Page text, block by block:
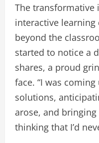
The transformative
interactive learning
beyond the
started to notice a
shares, a proud
face. “I was
solutions,
arose, and
thinking that I’d